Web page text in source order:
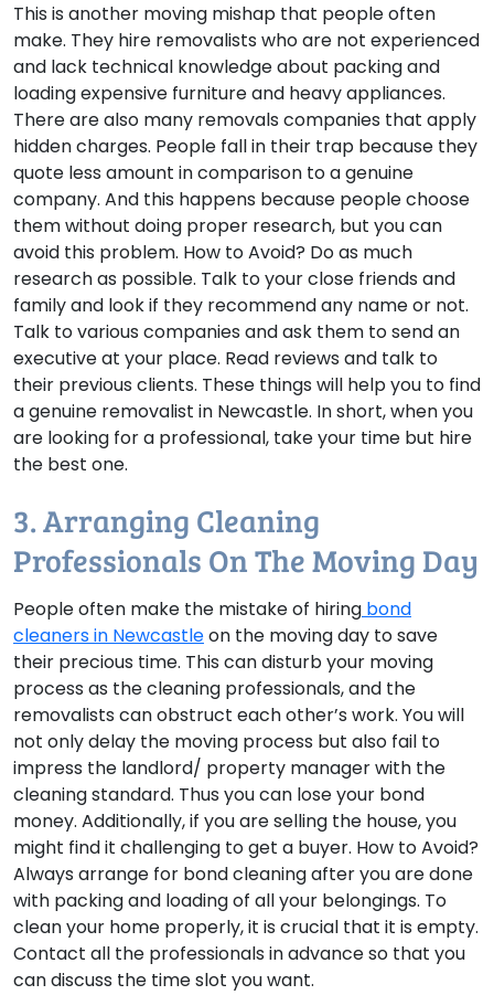
This is another moving mishap that people often
make. They hire removalists who are not experienced
and lack technical knowledge about packing and
loading expensive furniture and heavy appliances.
There are also many removals companies that apply
hidden charges. People fall in their trap because they
quote less amount in comparison to a genuine
company. And this happens because people choose
them without doing proper research, but you can
avoid this problem. How to Avoid? Do as much
research as possible. Talk to your close friends and
family and look if they recommend any name or not.
Talk to various companies and ask them to send an
executive at your place. Read reviews and talk to
their previous clients. These things will help you to find
a genuine removalist in Newcastle. In short, when you
are looking for a professional, take your time but hire
the best one.
3. Arranging Cleaning
Professionals On The Moving Day
People often make the mistake of hiring bond
cleaners in Newcastleon the moving day to save
their precious time. This can disturb your moving
process as the cleaning professionals, and the
removalists can obstruct each other’s work. You will
not only delay the moving process but also fail to
impress the landlord/ property manager with the
cleaning standard. Thus you can lose your bond
money. Additionally, if you are selling the house, you
might find it challenging to get a buyer. How to Avoid?
Always arrange for bond cleaning after you are done
with packing and loading of all your belongings. To
clean your home properly, it is crucial that it is empty.
Contact all the professionals in advance so that you
can discuss the time slot you want.